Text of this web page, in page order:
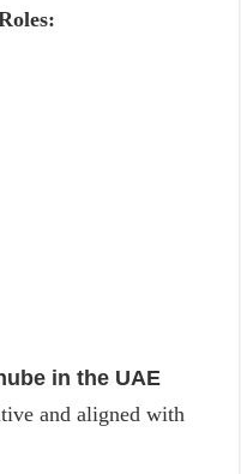
in the UAE
and aligned with